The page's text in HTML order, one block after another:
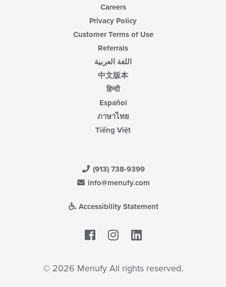
Careers
Privacy Policy
Customer Terms of Use
Referrals
اللغة العربية
中文版本
हिन्दी
Español
ภาษาไทย
Tiếng Việt
(913) 738-9399
info@menufy.com
Accessibility Statement
Facebook
© 2026 Menufy All rights reserved.